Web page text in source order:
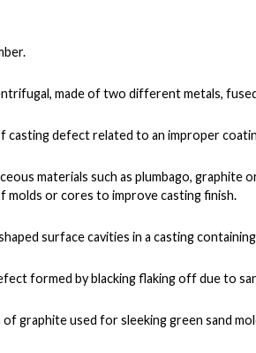
made of two different metals,
casting defect related to an improper
materials such as plumbago, graphite
molds or cores to improve casting finish.
surface cavities in a casting
formed by blacking flaking off due to
graphite used for sleeking green sand